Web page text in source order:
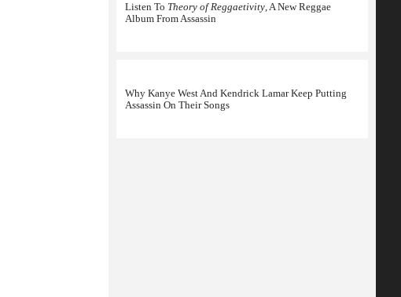
Listen To Theory of Reggaetivity, A New Reggae
Album From Assassin
Why Kanye West And Kendrick Lamar Keep Putting
Assassin On Their Songs